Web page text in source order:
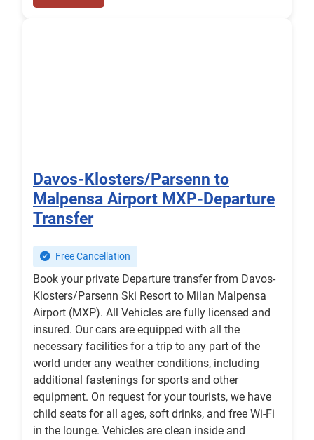
Davos-Klosters/Parsenn to
Malpensa Airport MXP-Departure
Transfer
Free Cancellation
Book your private Departure transfer from Davos-
Klosters/Parsenn Ski Resort to Milan Malpensa
Airport (MXP). All Vehicles are fully licensed and
insured. Our cars are equipped with all the
necessary facilities for a trip to any part of the
world under any weather conditions, including
additional fastenings for sports and other
equipment. On request for your tourists, we have
child seats for all ages, soft drinks, and free Wi-Fi
in the lounge. Vehicles are clean inside and